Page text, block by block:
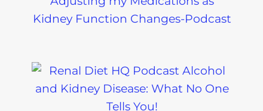
Kidney Function Changes-Podcast